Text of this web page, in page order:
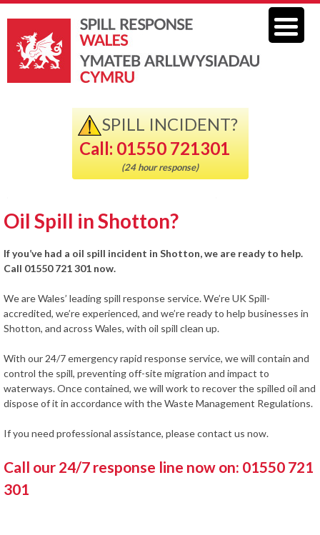
SPILL INCIDENT?
Call: 01550 721301
(24 hour response)
Oil Spill in Shotton?
If you’ve had a oil spill incident in Shotton, we are ready to help.
Call 01550 721 301 now.
We are Wales’ leading spill response service. We’re UK Spill-
accredited, we’re experienced, and we’re ready to help businesses in
Shotton, and across Wales, with oil spill clean up.
With our 24/7 emergency rapid response service, we will contain and
control the spill, preventing off-site migration and impact to
waterways. Once contained, we will work to recover the spilled oil and
dispose of it in accordance with the Waste Management Regulations.
If you need professional assistance, please contact us now.
Call our 24/7 response line now on: 01550 721
301